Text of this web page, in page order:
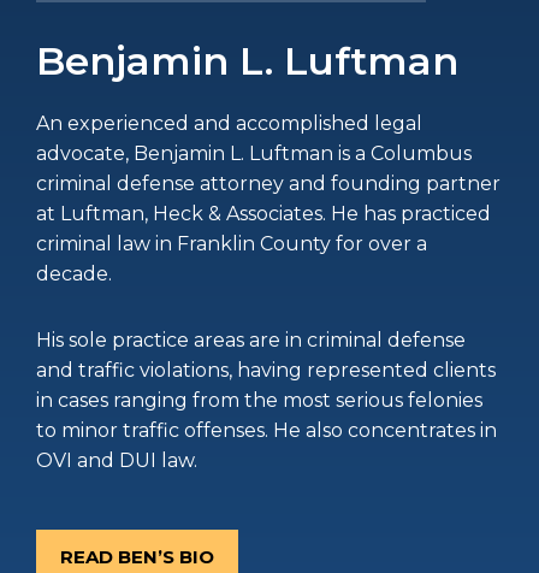
Benjamin L. Luftman
An experienced and accomplished legal
advocate, Benjamin L. Luftman is a Columbus
criminal defense attorney and founding partner
at Luftman, Heck & Associates. He has practiced
criminal law in Franklin County for over a
decade.
His sole practice areas are in criminal defense
and traffic violations, having represented clients
in cases ranging from the most serious felonies
to minor traffic offenses. He also concentrates in
OVI and DUI law.
READ BEN’S BIO